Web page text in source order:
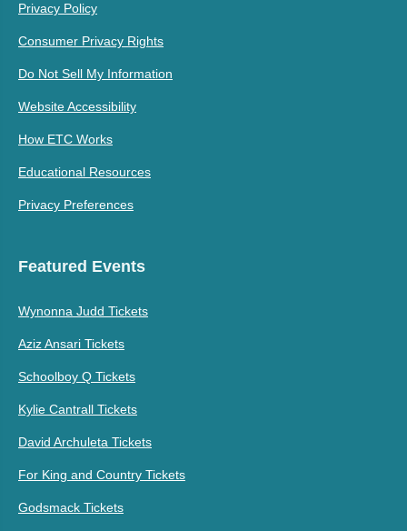
Privacy Policy
Consumer Privacy Rights
Do Not Sell My Information
Website Accessibility
How ETC Works
Educational Resources
Privacy Preferences
Featured Events
Wynonna Judd Tickets
Aziz Ansari Tickets
Schoolboy Q Tickets
Kylie Cantrall Tickets
David Archuleta Tickets
For King and Country Tickets
Godsmack Tickets